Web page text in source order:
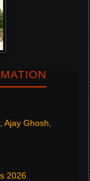
,Ajay Ghosh
2026